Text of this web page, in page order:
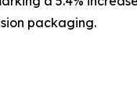
packaging.